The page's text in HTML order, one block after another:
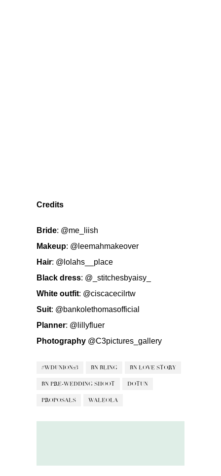
Credits
Bride: @me_liish
Makeup: @leemahmakeover
Hair: @lolahs__place
Black dress: @_stitchesbyaisy_
White outfit: @ciscacecilrtw
Suit: @bankolethomasofficial
Planner: @lillyfluer
Photography @C3pictures_gallery
#WDUNION23 BN BLING BN LOVE STORY
BN PRE-WEDDING SHOOT DOTUN
PROPOSALS WALEOLA